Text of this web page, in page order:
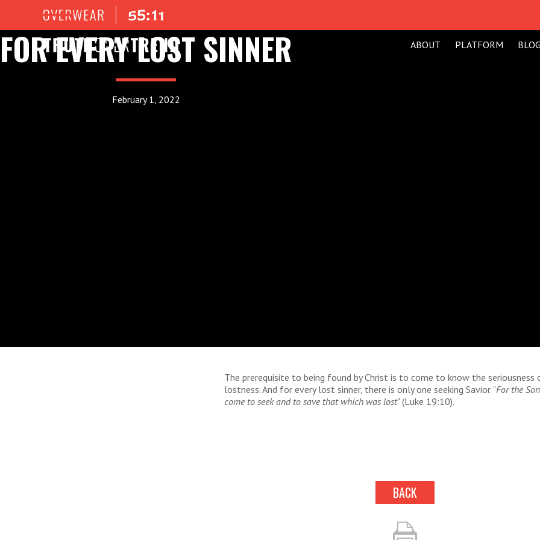
ABOUT PLATFORM BLOG
FOR EVERY LOST SINNER
February 1, 2022
The prerequisite to being found by Christ is to come to know the seriousness
lostness. And for every lost sinner, there is only one seeking Savior. "For the
come to seek and to save that which was lost" (Luke 19:10).
BACK